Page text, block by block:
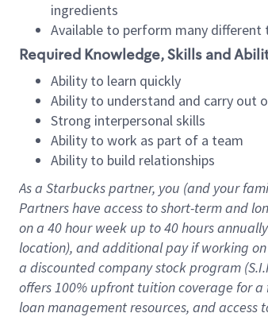
ingredients
Available to perform many
Required Knowledge, Skills and
Ability to learn quickly
Ability to understand and carry out
Strong interpersonal skills
Ability to work as part of a team
Ability to build relationships
As a Starbuckspartner, you (and your
Partners have access toshort-term and
on a 40 hourweek up to40 hours
location), andadditional payif working on
a discounted company stockprogram
offers100% upfront tuitioncoverage for a
loan management resources, and access